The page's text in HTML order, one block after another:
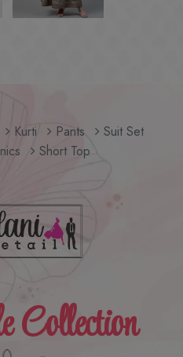
Kurti Pants
Suit Set
Short Top